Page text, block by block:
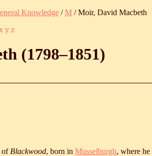
Knowledge /M / Moir, David Macbeth
y z
(1798‒1851)
of Blackwood, born in Musselburgh, where